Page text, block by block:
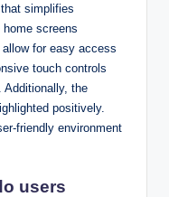
simplifies
screens
for easy access
touch controls
Additionally, the
positively.
friendly environment
users